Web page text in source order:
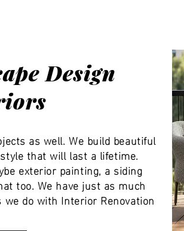
Design
as well. We build beautiful
that will last a lifetime.
exterior painting, a siding
too. We have just as much
do with Interior Renovation